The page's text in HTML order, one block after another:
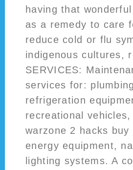
having that
as a remedy to care
reduce cold or flu
indigenous cultures,
SERVICES:
services for:
refrigeration
recreational
warzone 2 hacks
energy equipment,
lighting systems. A